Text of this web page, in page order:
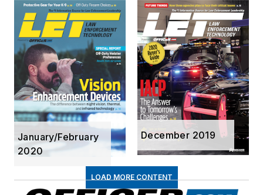
January/February
2020
December 2019
LOAD MORE CONTENT